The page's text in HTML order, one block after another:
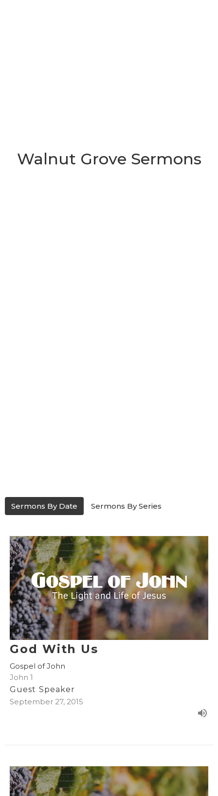
Walnut Grove Sermons
Sermons By Date Sermons By Series
God With Us
Gospel of John
John 1
Guest Speaker
September 27, 2015